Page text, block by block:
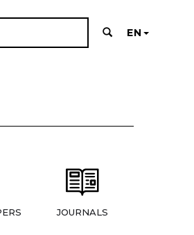
EN
JOURNALS